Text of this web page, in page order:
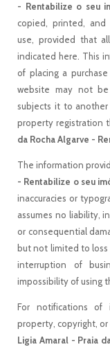
- Rentabilize o seu
copied, printed, and
use, provided that
indicated here. This
of placing a
website may not
subjects it to
property registration
da Rocha Algarve -
The information
- Rentabilize o seu
inaccuracies or
assumes no liability,
or consequential
but not limited to loss
interruption of
impossibility of using
For notifications of
property, copyright,
Ligia Amaral - Praia